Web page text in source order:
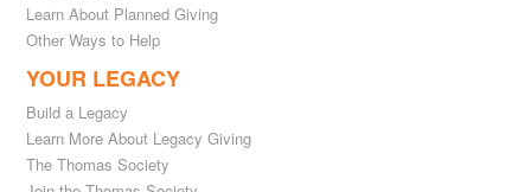
Learn About Planned Giving
Other Ways to Help
YOUR LEGACY
Build a Legacy
Learn More About Legacy Giving
The Thomas Society